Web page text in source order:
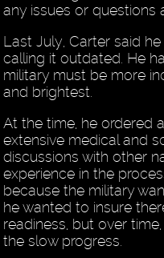
any issues or questions
Last July, Carter said
calling it outdated. He
military must be more
and brightest.
At the time, he ordered
extensive medical and
discussions with other
experience in the
because the military
he wanted to insure
readiness, but over
the slow progress.